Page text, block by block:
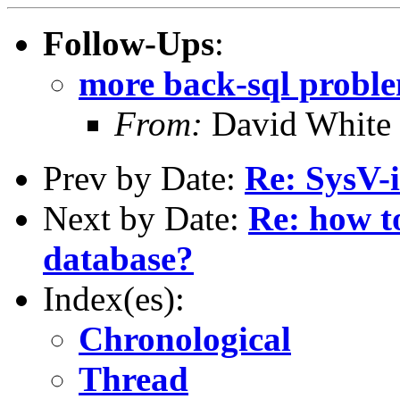
Follow-Ups:
more back-sql
From: David White
Prev by Date: Re:
Next by Date: Re: how
database?
Index(es):
Chronological
Thread